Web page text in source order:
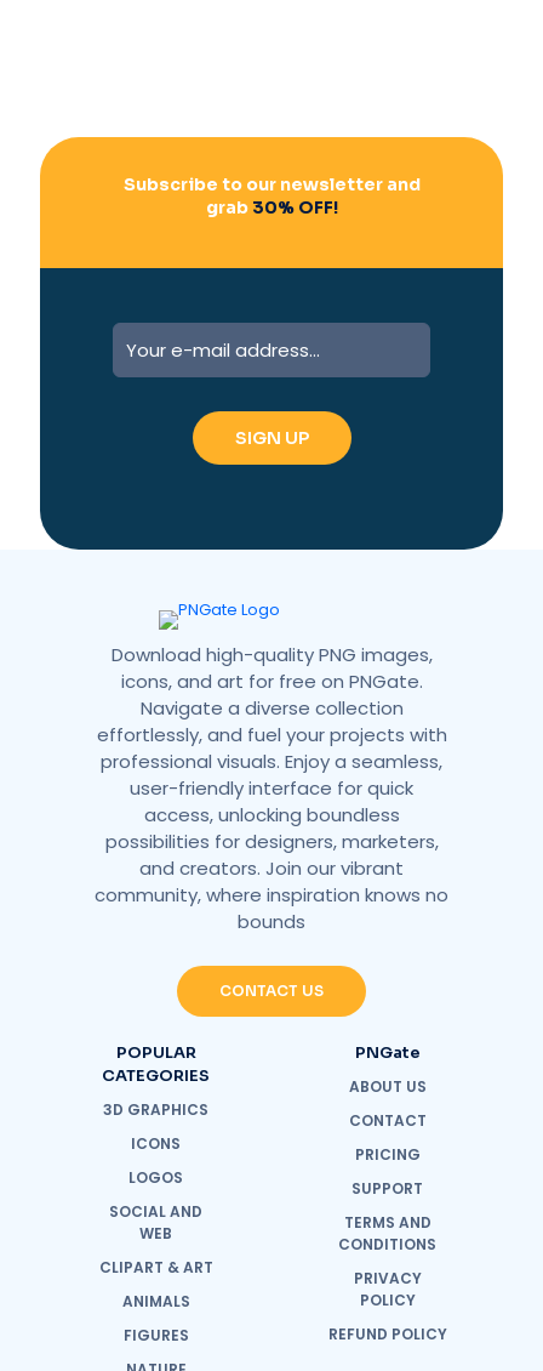
Subscribe to our newsletter and
grab30% OFF!
Download high-quality PNG images,
icons, and art for free on PNGate.
Navigate a diverse collection
effortlessly, and fuel your projects with
professional visuals. Enjoy a seamless,
user-friendly interface for quick
access, unlocking boundless
possibilities for designers, marketers,
and creators. Join our vibrant
community, where inspiration knows no
bounds
CONTACT US
POPULAR
CATEGORIES
3D GRAPHICS
ICONS
LOGOS
SOCIAL AND
WEB
CLIPART & ART
ANIMALS
FIGURES
PNGate
ABOUT US
CONTACT
PRICING
SUPPORT
TERMS AND
CONDITIONS
PRIVACY
POLICY
REFUND POLICY